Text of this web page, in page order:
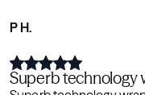
P H.
Superb technology